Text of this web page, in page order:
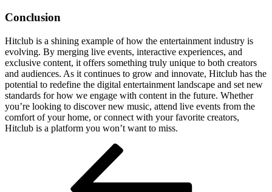
Conclusion
Hitclub is a shining example of how the entertainment industry is
evolving. By merging live events, interactive experiences, and
exclusive content, it offers something truly unique to both creators
and audiences. As it continues to grow and innovate, Hitclub has the
potential to redefine the digital entertainment landscape and set new
standards for how we engage with content in the future. Whether
you’re looking to discover new music, attend live events from the
comfort of your home, or connect with your favorite creators,
Hitclub is a platform you won’t want to miss.